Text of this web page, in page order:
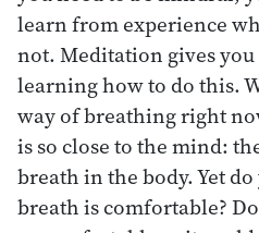
learn from experience
not. Meditation gives
learning how to do this.
way of breathing right
is so close to the mind:
breath in the body. Yet
breath is comfortable?